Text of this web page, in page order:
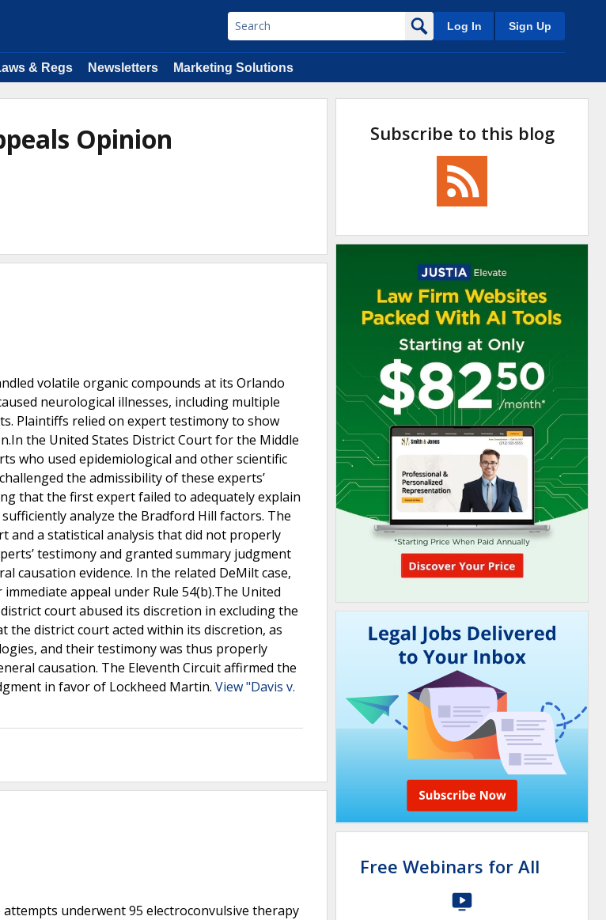
Log In Sign Up
& Regs Newsletters Marketing Solutions
Opinion
volatile organic compounds at its Orlando
neurological illnesses, including multiple
Plaintiffs relied on expert testimony to show
the United States District Court for the Middle
who used epidemiological and other scientific
the admissibility of these experts’
that the first expert failed to adequately explain
analyze the Bradford Hill factors. The
and a statistical analysis that did not properly
testimony and granted summary judgment
causation evidence. In the related DeMilt case,
appeal under Rule 54(b).The United
court abused its discretion in excluding the
the district court acted within its discretion, as
and their testimony was thus properly
causation. The Eleventh Circuit affirmed the
in favor of Lockheed Martin. View "Davis v.
underwent 95 electroconvulsive therapy
Subscribe to this blog
Free Webinars for All